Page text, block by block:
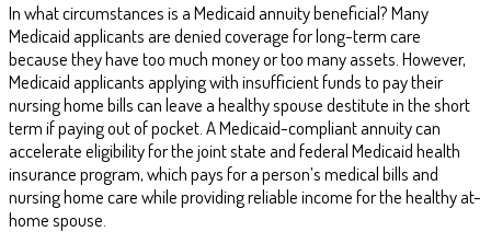
In what circumstances is a Medicaid annuity beneficial? Many
Medicaid applicants are denied coverage for long-term care
because they have too much money or too many assets. However,
Medicaid applicants applying with insufficient funds to pay their
nursing home bills can leave a healthy spouse destitute in the short
term if paying out of pocket. A Medicaid-compliant annuity can
accelerate eligibility for the joint state and federal Medicaid health
insurance program, which pays for a person’s medical bills and
nursing home care while providing reliable income for the healthy at-
home spouse.